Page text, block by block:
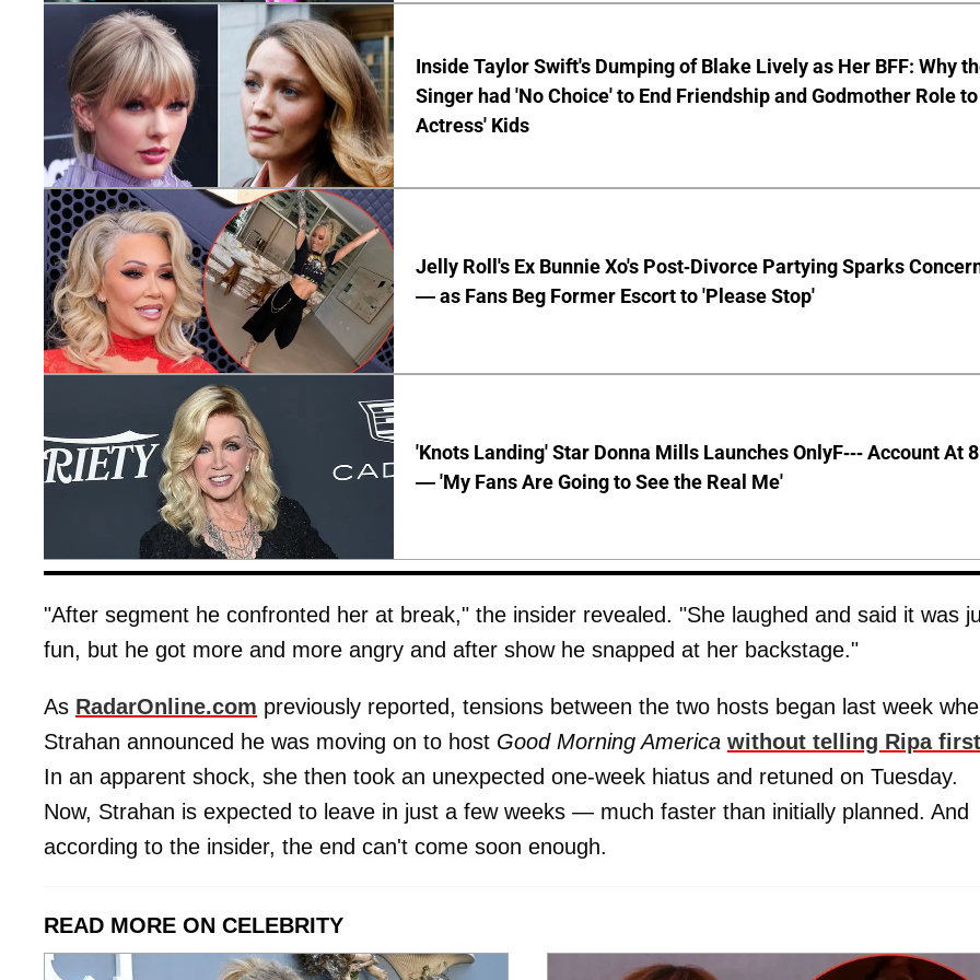
Inside Taylor Swift's Dumping of Blake Lively as Her BFF: Why
Singer had 'No Choice' to End Friendship and Godmother Role to
Actress' Kids
Jelly Roll's Ex Bunnie Xo's Post-Divorce Partying Sparks
— as Fans Beg Former Escort to 'Please Stop'
'Knots Landing' Star Donna Mills Launches OnlyF--- Account At
— 'My Fans Are Going to See the Real Me'
"After segment he confronted her at break," the insider revealed. "She laughed and said it was
fun, but he got more and more angry and after show he snapped at her backstage."
As RadarOnline.com previously reported, tensions between the two hosts began last week
Strahan announced he was moving on to host Good Morning America without telling Ripa first
In an apparent shock, she then took an unexpected one-week hiatus and retuned on Tuesday.
Now, Strahan is expected to leave in just a few weeks — much faster than initially planned. And
according to the insider, the end can't come soon enough.
READ MORE ON CELEBRITY